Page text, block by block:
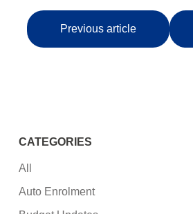
Previous article
CATEGORIES
All
Auto Enrolment